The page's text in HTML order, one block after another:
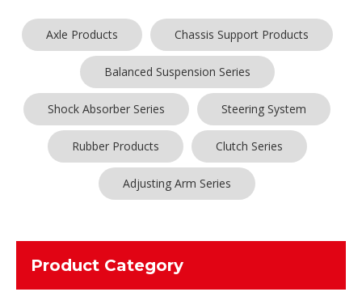
Axle Products Chassis Support Products
Balanced Suspension Series
Shock Absorber Series Steering System
Rubber Products Clutch Series
Adjusting Arm Series
Product Category